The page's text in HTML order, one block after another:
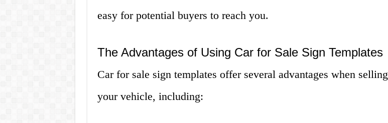
easy for potential buyers to reach you.
The Advantages of Using Car for Sale Sign Templates
Car for sale sign templates offer several advantages when selling
your vehicle, including: